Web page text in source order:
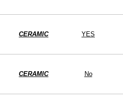
CERAMIC YES
CERAMIC No